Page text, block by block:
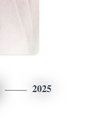
2025